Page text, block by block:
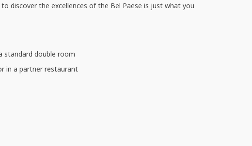
discover the excellences of the Bel Paese is just what you
standard double room
in a partner restaurant